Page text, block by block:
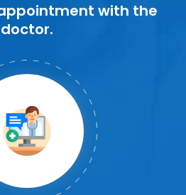
with the
doctor.